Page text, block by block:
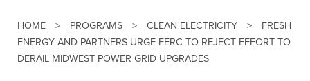
HOME > PROGRAMS > CLEAN ELECTRICITY >
FRESH
ENERGY AND PARTNERS URGE FERC TO REJECT EFFORT TO
DERAIL MIDWEST POWER GRID UPGRADES